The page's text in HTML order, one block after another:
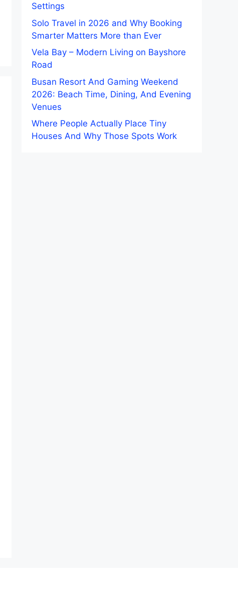
Settings
Solo Travel in 2026 and Why Booking
Smarter Matters More than Ever
Vela Bay – Modern Living on Bayshore
Road
Busan Resort And Gaming Weekend
2026: Beach Time, Dining, And Evening
Venues
Where People Actually Place Tiny
Houses And Why Those Spots Work